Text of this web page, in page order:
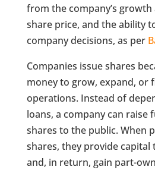
from the company’s growth
share price, and the ability
company decisions, as per
Companies issue shares
money to grow, expand, or
operations. Instead of
loans, a company can raise
shares to the public. When
shares, they provide capital
and, in return, gain part-